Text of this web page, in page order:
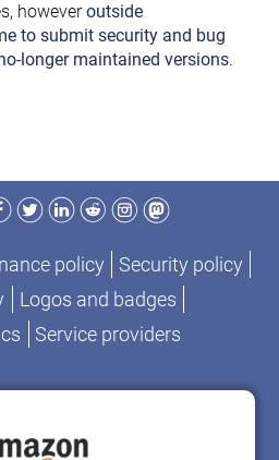
howeveroutside
to submit security and bug
longer maintained versions.
TwitterLinkedIn
RedditInstagram
Mastodon
policy
Security policy
Logos and badges
Service providers